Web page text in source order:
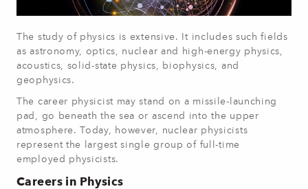
The study of physics is extensive. It includes such fields
as astronomy, optics, nuclear and high-energy physics,
acoustics, solid-state physics, biophysics, and
geophysics.
The career physicist may stand on a missile-launching
pad, go beneath the sea or ascend into the upper
atmosphere. Today, however, nuclear physicists
represent the largest single group of full-time
employed physicists.
Careers in Physics